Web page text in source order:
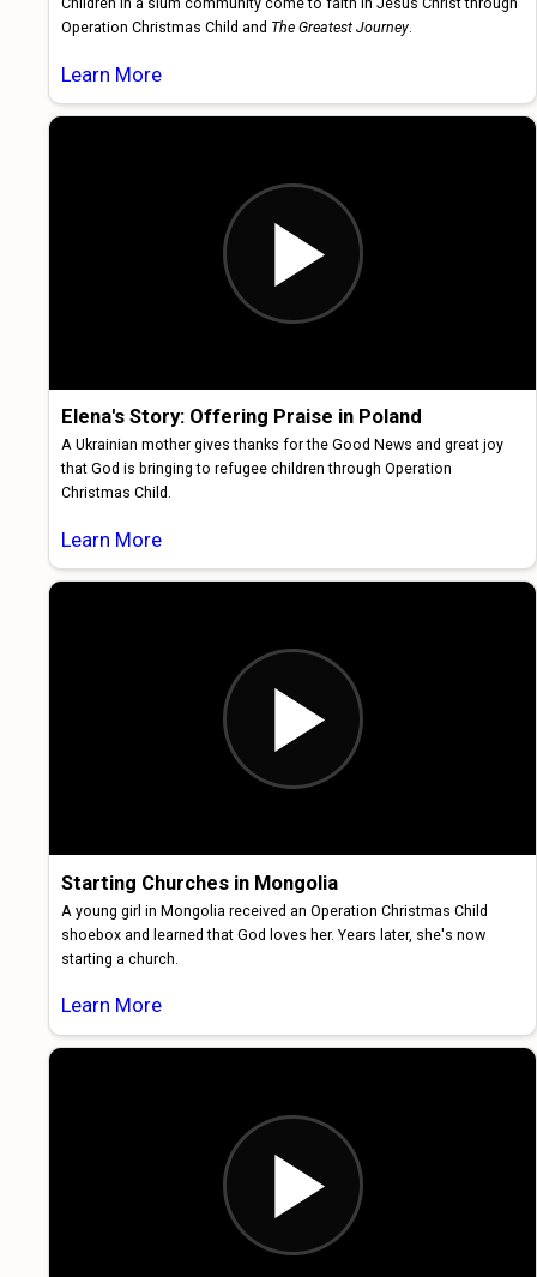
Operation Christmas Child and The Greatest Journey.
Learn More
Elena's Story: Offering Praise in Poland
A Ukrainian mother gives thanks for the Good News and great joy
that God is bringing to refugee children through Operation
Christmas Child.
Learn More
Starting Churches in Mongolia
A young girl in Mongolia received an Operation Christmas Child
shoebox and learned that God loves her. Years later, she's now
starting a church.
Learn More